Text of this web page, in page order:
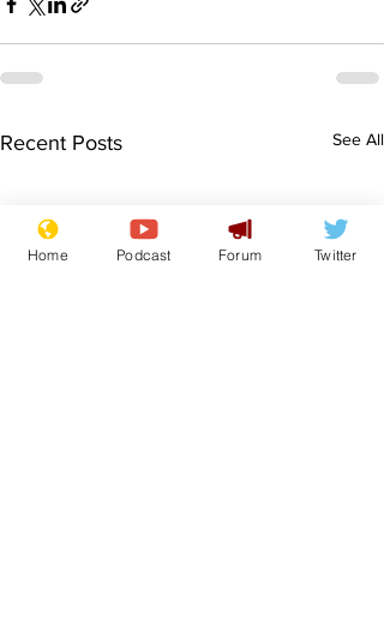
Recent Posts See All
Home Podcast Forum Twitter